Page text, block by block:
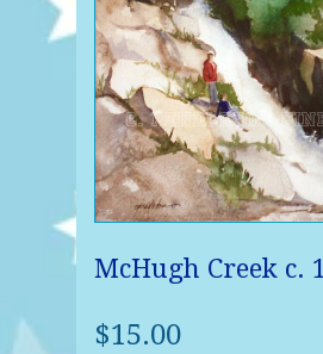
McHugh Creek c.
$15.00